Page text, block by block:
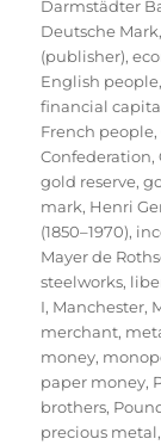
Darmstädter
Deutsche Mark,
(publisher),
English people,
financial
French people,
Confederation,
gold reserve,
mark, Henri
(1850–1970),
Mayer de
steelworks,
I, Manchester,
merchant,
money,
paper money,
brothers,
precious metal,